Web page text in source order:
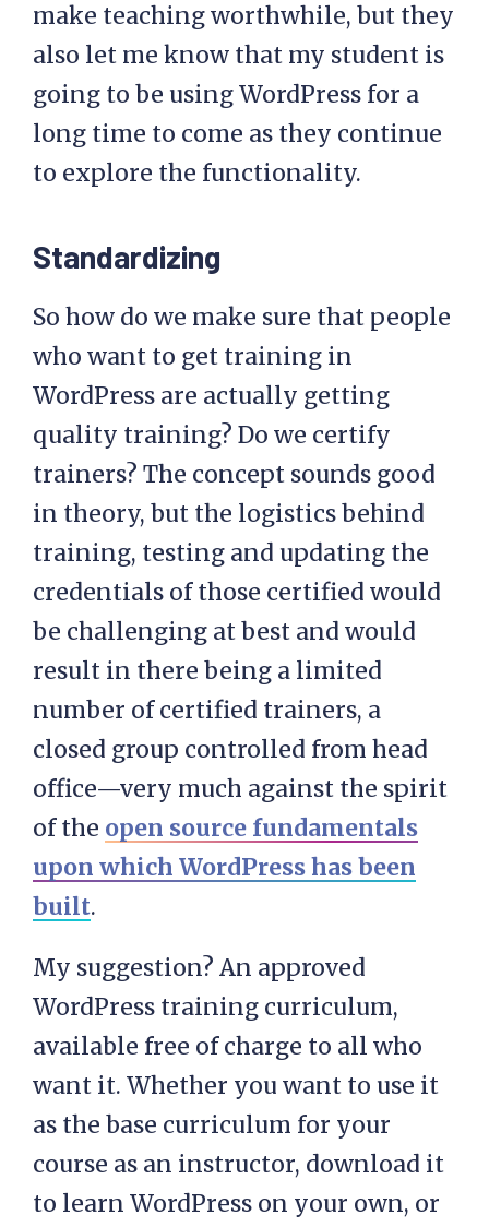
make teaching worthwhile, but they
also let me know that my student is
going to be using WordPress for a
long time to come as they continue
to explore the functionality.
Standardizing
So how do we make sure that people
who want to get training in
WordPress are actually getting
quality training? Do we certify
trainers? The concept sounds good
in theory, but the logistics behind
training, testing and updating the
credentials of those certified would
be challenging at best and would
result in there being a limited
number of certified trainers, a
closed group controlled from head
office—very much against the spirit
of the open source fundamentals
upon which WordPress has been
built.
My suggestion? An approved
WordPress training curriculum,
available free of charge to all who
want it. Whether you want to use it
as the base curriculum for your
course as an instructor, download it
to learn WordPress on your own, or